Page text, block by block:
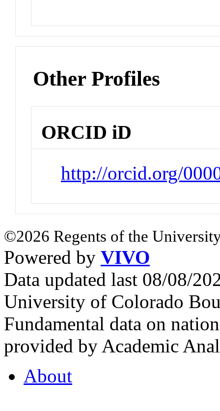
Other Profiles
ORCID iD
http://orcid.org/
©2026 Regents of the
Powered by VIVO
Data updated last 08/08/
University of Colorado
Fundamental data on
provided by Academic
About